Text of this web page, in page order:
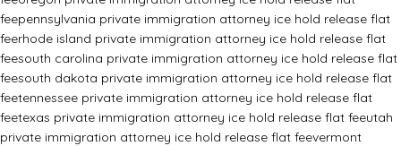
feepennsylvania private immigration attorney ice hold release flat
feerhode island private immigration attorney ice hold release flat
feesouth carolina private immigration attorney ice hold release flat
feesouth dakota private immigration attorney ice hold release flat
feetennessee private immigration attorney ice hold release flat
feetexas private immigration attorney ice hold release flat feeutah
private immigration attorney ice hold release flat feevermont